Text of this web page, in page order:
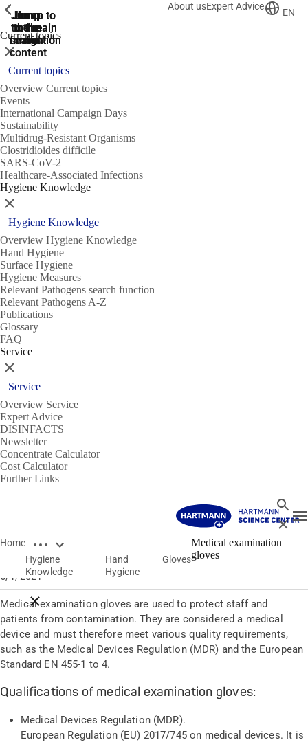
Jump
to the
search
Jump to
the main
navigation
Jump to
the main
navigation
Jump
to the
main
content
Jump
to the
footer
About usExpert Advice
EN
Current topics
ShowPrevious
Close
Current topics
Overview Current topics
Events
International Campaign Days
Sustainability
Multidrug-Resistant Organisms
Clostridioides difficile
SARS-CoV-2
Healthcare-Associated Infections
Hygiene Knowledge
ShowPrevious
Close
Hygiene Knowledge
Overview Hygiene Knowledge
Hand Hygiene
Surface Hygiene
Hygiene Measures
Relevant Pathogens search function
Relevant Pathogens A-Z
Publications
Glossary
FAQ
Service
ShowPrevious
Close
Service
Overview Service
Expert Advice
DISINFACTS
Newsletter
Concentrate Calculator
Cost Calculator
Further Links
Search
Close
Home Open breadcrumbs
Close breadcrumbs
Hygiene
Knowledge
Hand
Hygiene
Gloves
Medical examination
gloves
Gloves
Medical examination gloves
6/1/2021
Medical examination gloves are used to protect staff and
patients from contamination. They are considered a medical
device and must therefore meet various quality requirements,
such as the Medical Devices Regulation (MDR) and the European
Standard EN 455-1 to 4.
Qualifications of medical examination gloves:
Medical Devices Regulation (MDR).
European Regulation (EU) 2017/745 on medical devices. It is